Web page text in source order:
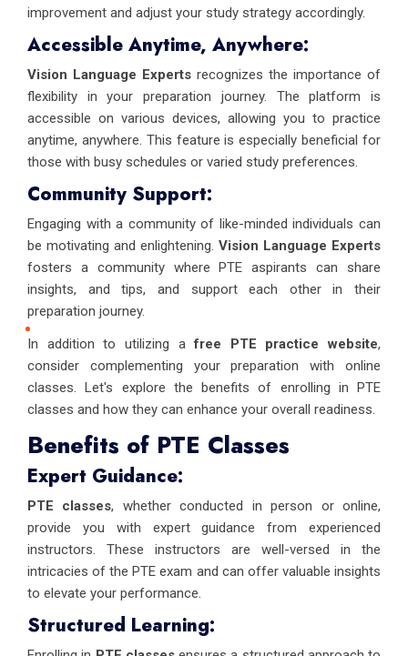
improvement and adjust your study strategy accordingly.
Accessible Anytime, Anywhere:
Vision Language Experts recognizes the importance of
flexibility in your preparation journey. The platform is
accessible on various devices, allowing you to practice
anytime, anywhere. This feature is especially beneficial for
those with busy schedules or varied study preferences.
Community Support:
Engaging with a community of like-minded individuals can
be motivating and enlightening. Vision Language Experts
fosters a community where PTE aspirants can share
insights, and tips, and support each other in their
preparation journey.
In addition to utilizing afree PTE practice website,
consider complementing your preparation with online
classes. Let's explore the benefits of enrolling in PTE
classes and how they can enhance your overall readiness.
Benefits of PTE Classes
Expert Guidance:
PTE classes, whether conducted in person or online,
provide you with expert guidance from experienced
instructors. These instructors are well-versed in the
intricacies of the PTE exam and can offer valuable insights
to elevate your performance.
Structured Learning: